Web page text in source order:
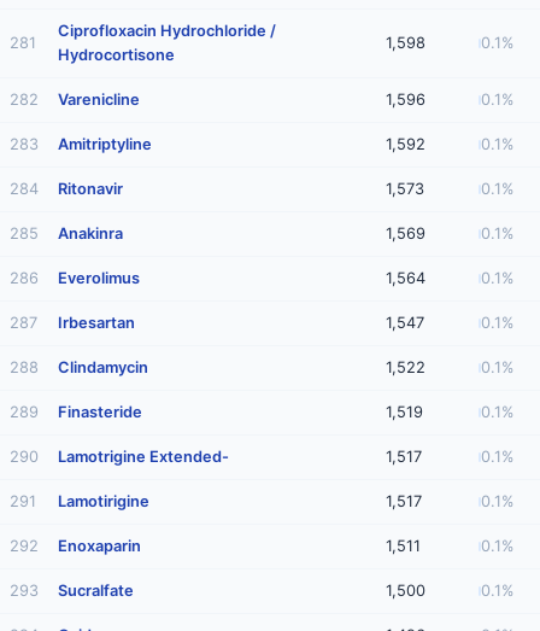
281
Ciprofloxacin Hydrochloride /
Hydrocortisone
1,598 0.1%
282 Varenicline 1,596 0.1%
283 Amitriptyline 1,592 0.1%
284 Ritonavir 1,573 0.1%
285 Anakinra 1,569 0.1%
286 Everolimus 1,564 0.1%
287 Irbesartan 1,547 0.1%
288 Clindamycin 1,522 0.1%
289 Finasteride 1,519 0.1%
290 Lamotrigine Extended- 1,517 0.1%
291 Lamotirigine 1,517 0.1%
292 Enoxaparin 1,511 0.1%
293 Sucralfate 1,500 0.1%